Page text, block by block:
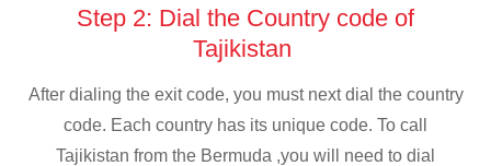
Step 2: Dial the Country code of
Tajikistan
After dialing the exit code, you must next dial the country
code. Each country has its unique code. To call
Tajikistan from the Bermuda ,you will need to dial